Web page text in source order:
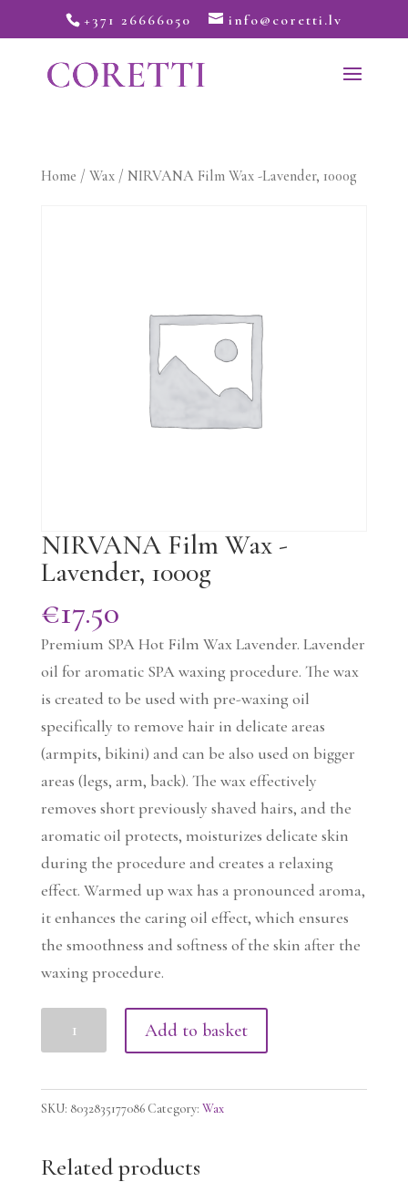
+371 26666050 info@coretti.lv
Home / Wax/ NIRVANA Film Wax -Lavender, 1000g
NIRVANA Film Wax -
Lavender, 1000g
€17.50
Premium SPA Hot Film Wax Lavender. Lavender
oil for aromatic SPA waxing procedure. The wax
is created to be used with pre-waxing oil
specifically to remove hair in delicate areas
(armpits, bikini) and can be also used on bigger
areas (legs, arm, back). The wax effectively
removes short previously shaved hairs, and the
aromatic oil protects, moisturizes delicate skin
during the procedure and creates a relaxing
effect. Warmed up wax has a pronounced aroma,
it enhances the caring oil effect, which ensures
the smoothness and softness of the skin after the
waxing procedure.
Film
-
1000g
Add to basket
SKU: 8032835177086 Category: Wax
Related products